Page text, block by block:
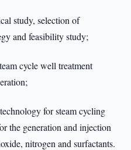
study, selection of
and feasibility study;
cycle well treatment
for steam cycling
the generation and injection
nitrogen and surfactants.